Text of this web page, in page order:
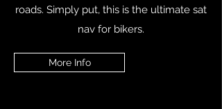
roads. Simply put, this is the ultimate sat
nav for bikers.
More Info